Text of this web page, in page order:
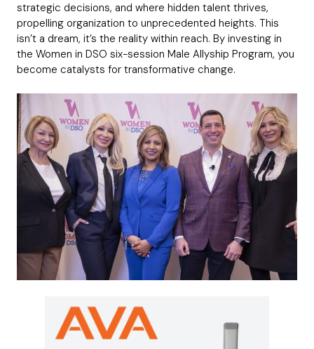
strategic decisions, and where hidden talent thrives,
propelling organization to unprecedented heights. This
isn’t a dream, it’s the reality within reach. By investing in
the Women in DSO six-session Male Allyship Program, you
become catalysts for transformative change.